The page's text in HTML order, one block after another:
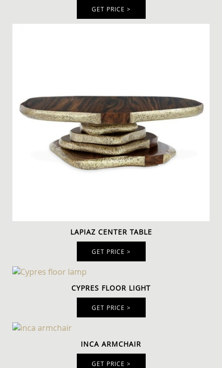
beautiful and unique neutral-colored rug that radiates
warmth and comfort. This flower patterned rug will
make you love spending time at home reading.
TheLatza Center Table comes to complete the look with
a walnut root veneer with a matte varnish. The
combination of all those elements creates a sober-
toned reading corner that is elevated to the level of
luxury thanks to the golden details of the center table.
GET PRICE >
LAPIAZ CENTER TABLE
GET PRICE >
CYPRES FLOOR LIGHT
GET PRICE >
INCA ARMCHAIR
GET PRICE >